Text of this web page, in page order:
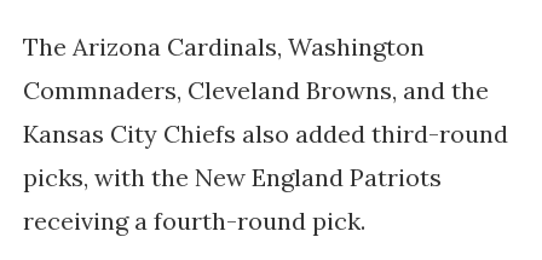
The Arizona Cardinals, Washington
Commnaders, Cleveland Browns, and the
Kansas City Chiefs also added third-round
picks, with the New England Patriots
receiving a fourth-round pick.